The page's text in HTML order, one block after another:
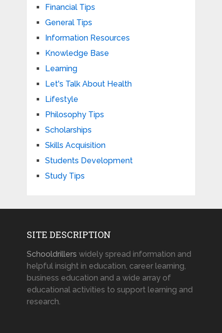
Financial Tips
General Tips
Information Resources
Knowledge Base
Learning
Let's Talk About Health
Lifestyle
Philosophy Tips
Scholarships
Skills Acquisition
Students Development
Study Tips
SITE DESCRIPTION
Schooldrillers widely spread information and
helpful insight in education, career learning,
business education and a wide array of
educational activities to support learning and
research.